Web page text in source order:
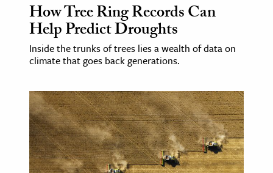
How Tree Ring Records Can
Help Predict Droughts
Inside the trunks of trees lies a wealth of data on
climate that goes back generations.